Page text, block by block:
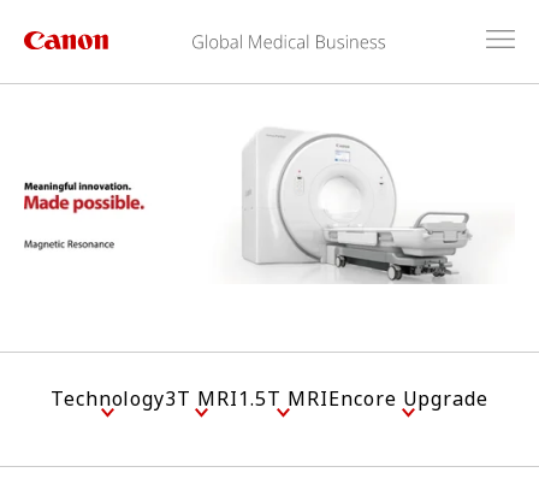
Technology3T MRI1.5T MRIEncore Upgrade